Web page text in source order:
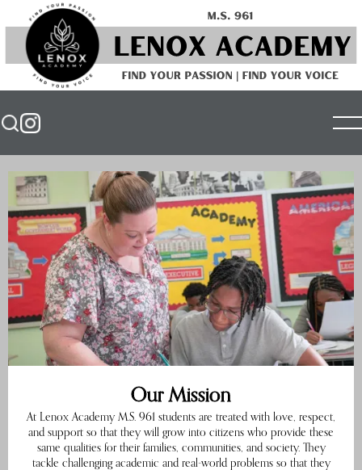
⤢
Unmute
Our Mission
At Lenox Academy M.S. 961 students are treated with love, respect,
and support so that they will grow into citizens who provide these
same qualities for their families, communities, and society. They
tackle challenging academic and real-world problems so that they